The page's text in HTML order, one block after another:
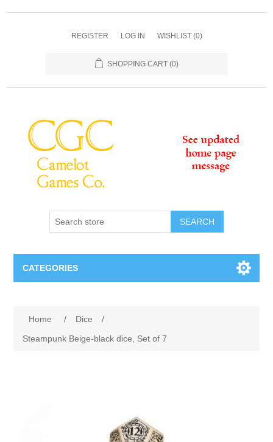
REGISTER LOG IN WISHLIST (0)
SHOPPING CART (0)
SEARCH
CATEGORIES
Home / Dice
/
Steampunk Beige-black dice, Set of 7